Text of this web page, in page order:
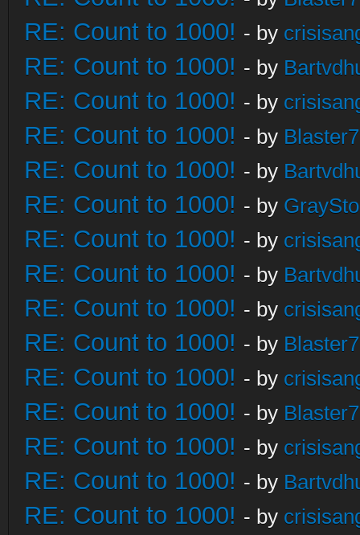
RE: Count to 1000! - by
RE: Count to 1000! - by
RE: Count to 1000! - by
RE: Count to 1000! - by
RE: Count to 1000! - by
RE: Count to 1000! - by
RE: Count to 1000! - by
RE: Count to 1000! - by
RE: Count to 1000! - by
RE: Count to 1000! - by
RE: Count to 1000! - by
RE: Count to 1000! - by
RE: Count to 1000! - by
RE: Count to 1000! - by
RE: Count to 1000! - by